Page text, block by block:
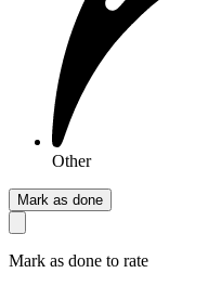
Other
Mark as done
Mark as done to rate